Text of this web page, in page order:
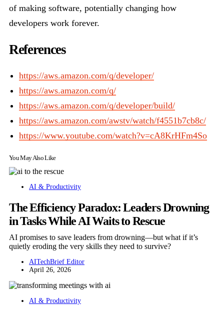
of making software, potentially changing how
developers work forever.
References
https://aws.amazon.com/q/developer/
https://aws.amazon.com/q/
https://aws.amazon.com/q/developer/build/
https://aws.amazon.com/awstv/watch/f4551b7cb8c/
https://www.youtube.com/watch?v=cA8KrHFm4So
You May Also Like
AI & Productivity
The Efficiency Paradox: Leaders Drowning
in Tasks While AI Waits to Rescue
AI promises to save leaders from drowning—but what if it’s
quietly eroding the very skills they need to survive?
AITechBrief Editor
April 26, 2026
AI & Productivity